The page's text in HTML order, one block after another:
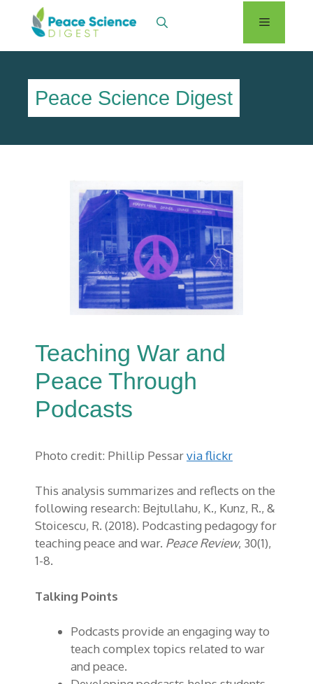
Menu
Peace Science Digest
Teaching War and
Peace Through
Podcasts
Photo credit: Phillip Pessarvia flickr
This analysis summarizes and reflects on the
following research: Bejtullahu, K., Kunz, R., &
Stoicescu, R. (2018). Podcasting pedagogy for
teaching peace and war. Peace Review, 30(1),
1-8.
Talking Points
Podcasts provide an engaging way to
teach complex topics related to war
and peace.